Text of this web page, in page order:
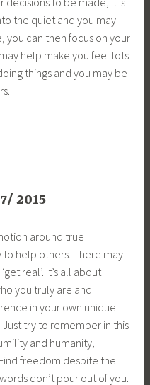
the quiet and you may
you can then focus on your
help make you feel lots
things and you may be
2015
around true
help others. There may
real’. It’s all about
you truly are and
in your own unique
try to remember in this
and humanity,
freedom despite the
don’t pour out of you.